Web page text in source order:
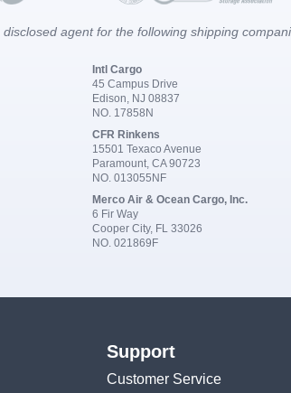
agent for the following shipping
Intl Cargo
45 Campus Drive
Edison, NJ 08837
NO. 17858N
CFR Rinkens
15501 Texaco Avenue
Paramount, CA 90723
NO. 013055NF
Merco Air & Ocean Cargo, Inc.
6 Fir Way
Cooper City, FL 33026
NO. 021869F
Support
Customer Service